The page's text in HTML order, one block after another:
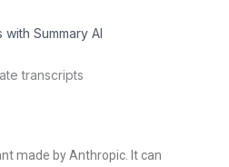
Summary AI
transcripts
made by Anthropic. It can